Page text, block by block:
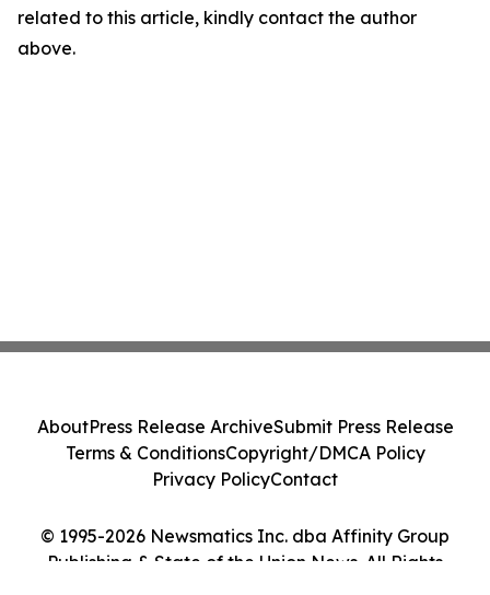
related to this article, kindly contact the author
above.
© 1995-2026 Newsmatics Inc. dba Affinity Group
Publishing & State of the Union News. All Rights
AboutPress Release ArchiveSubmit Press Release
Terms & ConditionsCopyright/DMCA Policy
Privacy PolicyContact